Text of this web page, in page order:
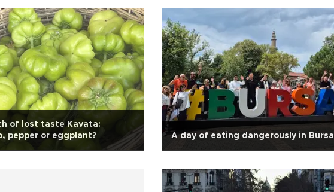
of lost taste Kavata:
pepper or eggplant?
A day of eating dangerously in Bursa